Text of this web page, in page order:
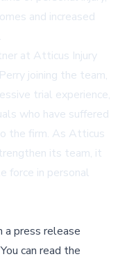
and increased
at Atticus Injury
joining the team,
trial experience,
who have suffered
the firm. As Atticus
its team, it
force in personal
a press release
You can read the